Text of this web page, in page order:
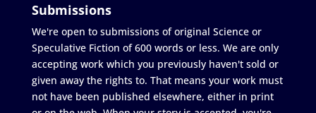
Submissions
We're open to submissions of original Science or
Speculative Fiction of 600 words or less. We are only
accepting work which you previously haven't sold or
given away the rights to. That means your work must
not have been published elsewhere, either in print